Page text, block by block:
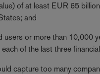
of at least EUR 65
and
users or more than 10,000
of the last three
capture too many